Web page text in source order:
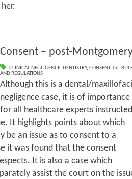
Consent – post-
CLINICAL NEGLIGENCE, DENTISTRY, CONSENT, 06.
AND REGULATIONS
Although this is a dental/
negligence case, it is of importance
for all healthcare experts instructed
It highlights points about which
be an issue as to consent to a
it was found that the consent
It is also a case which
assist the court on the